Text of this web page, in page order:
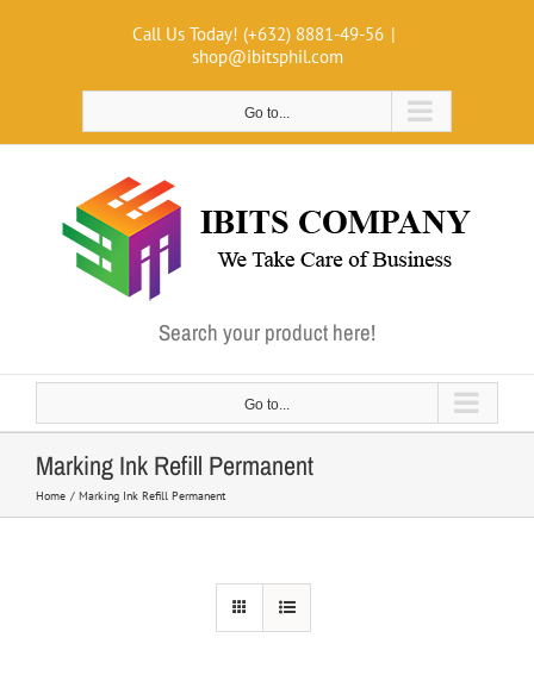
Call Us Today! (+632) 8881-49-56 |
shop@ibitsphil.com
Go to...
Search your product here!
Go to...
Marking Ink Refill Permanent
Home Marking Ink Refill Permanent